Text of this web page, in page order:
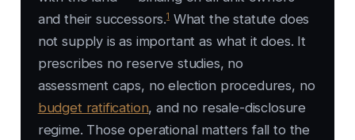
and their successors.1What the statute does
not supply is as important as what it does. It
prescribes no reserve studies, no
assessment caps, no election procedures, no
budget ratification, and no resale-disclosure
regime. Those operational matters fall to the